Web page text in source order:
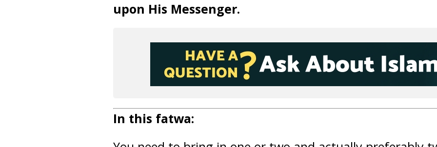
upon His Messenger.
In this fatwa: